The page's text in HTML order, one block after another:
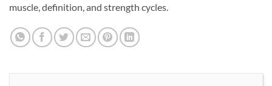
muscle, definition, and strength cycles.